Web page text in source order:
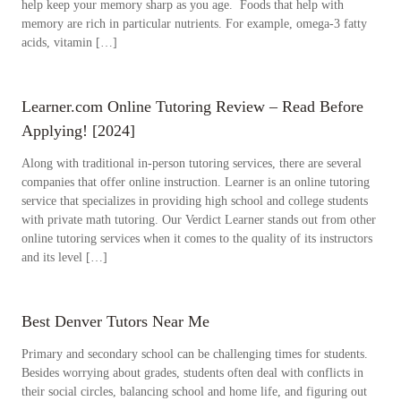
help keep your memory sharp as you age. Foods that help with
memory are rich in particular nutrients. For example, omega-3 fatty
acids, vitamin […]
Learner.com Online Tutoring Review – Read Before
Applying! [2024]
Along with traditional in-person tutoring services, there are several
companies that offer online instruction. Learner is an online tutoring
service that specializes in providing high school and college students
with private math tutoring. Our Verdict Learner stands out from other
online tutoring services when it comes to the quality of its instructors
and its level […]
Best Denver Tutors Near Me
Primary and secondary school can be challenging times for students.
Besides worrying about grades, students often deal with conflicts in
their social circles, balancing school and home life, and figuring out